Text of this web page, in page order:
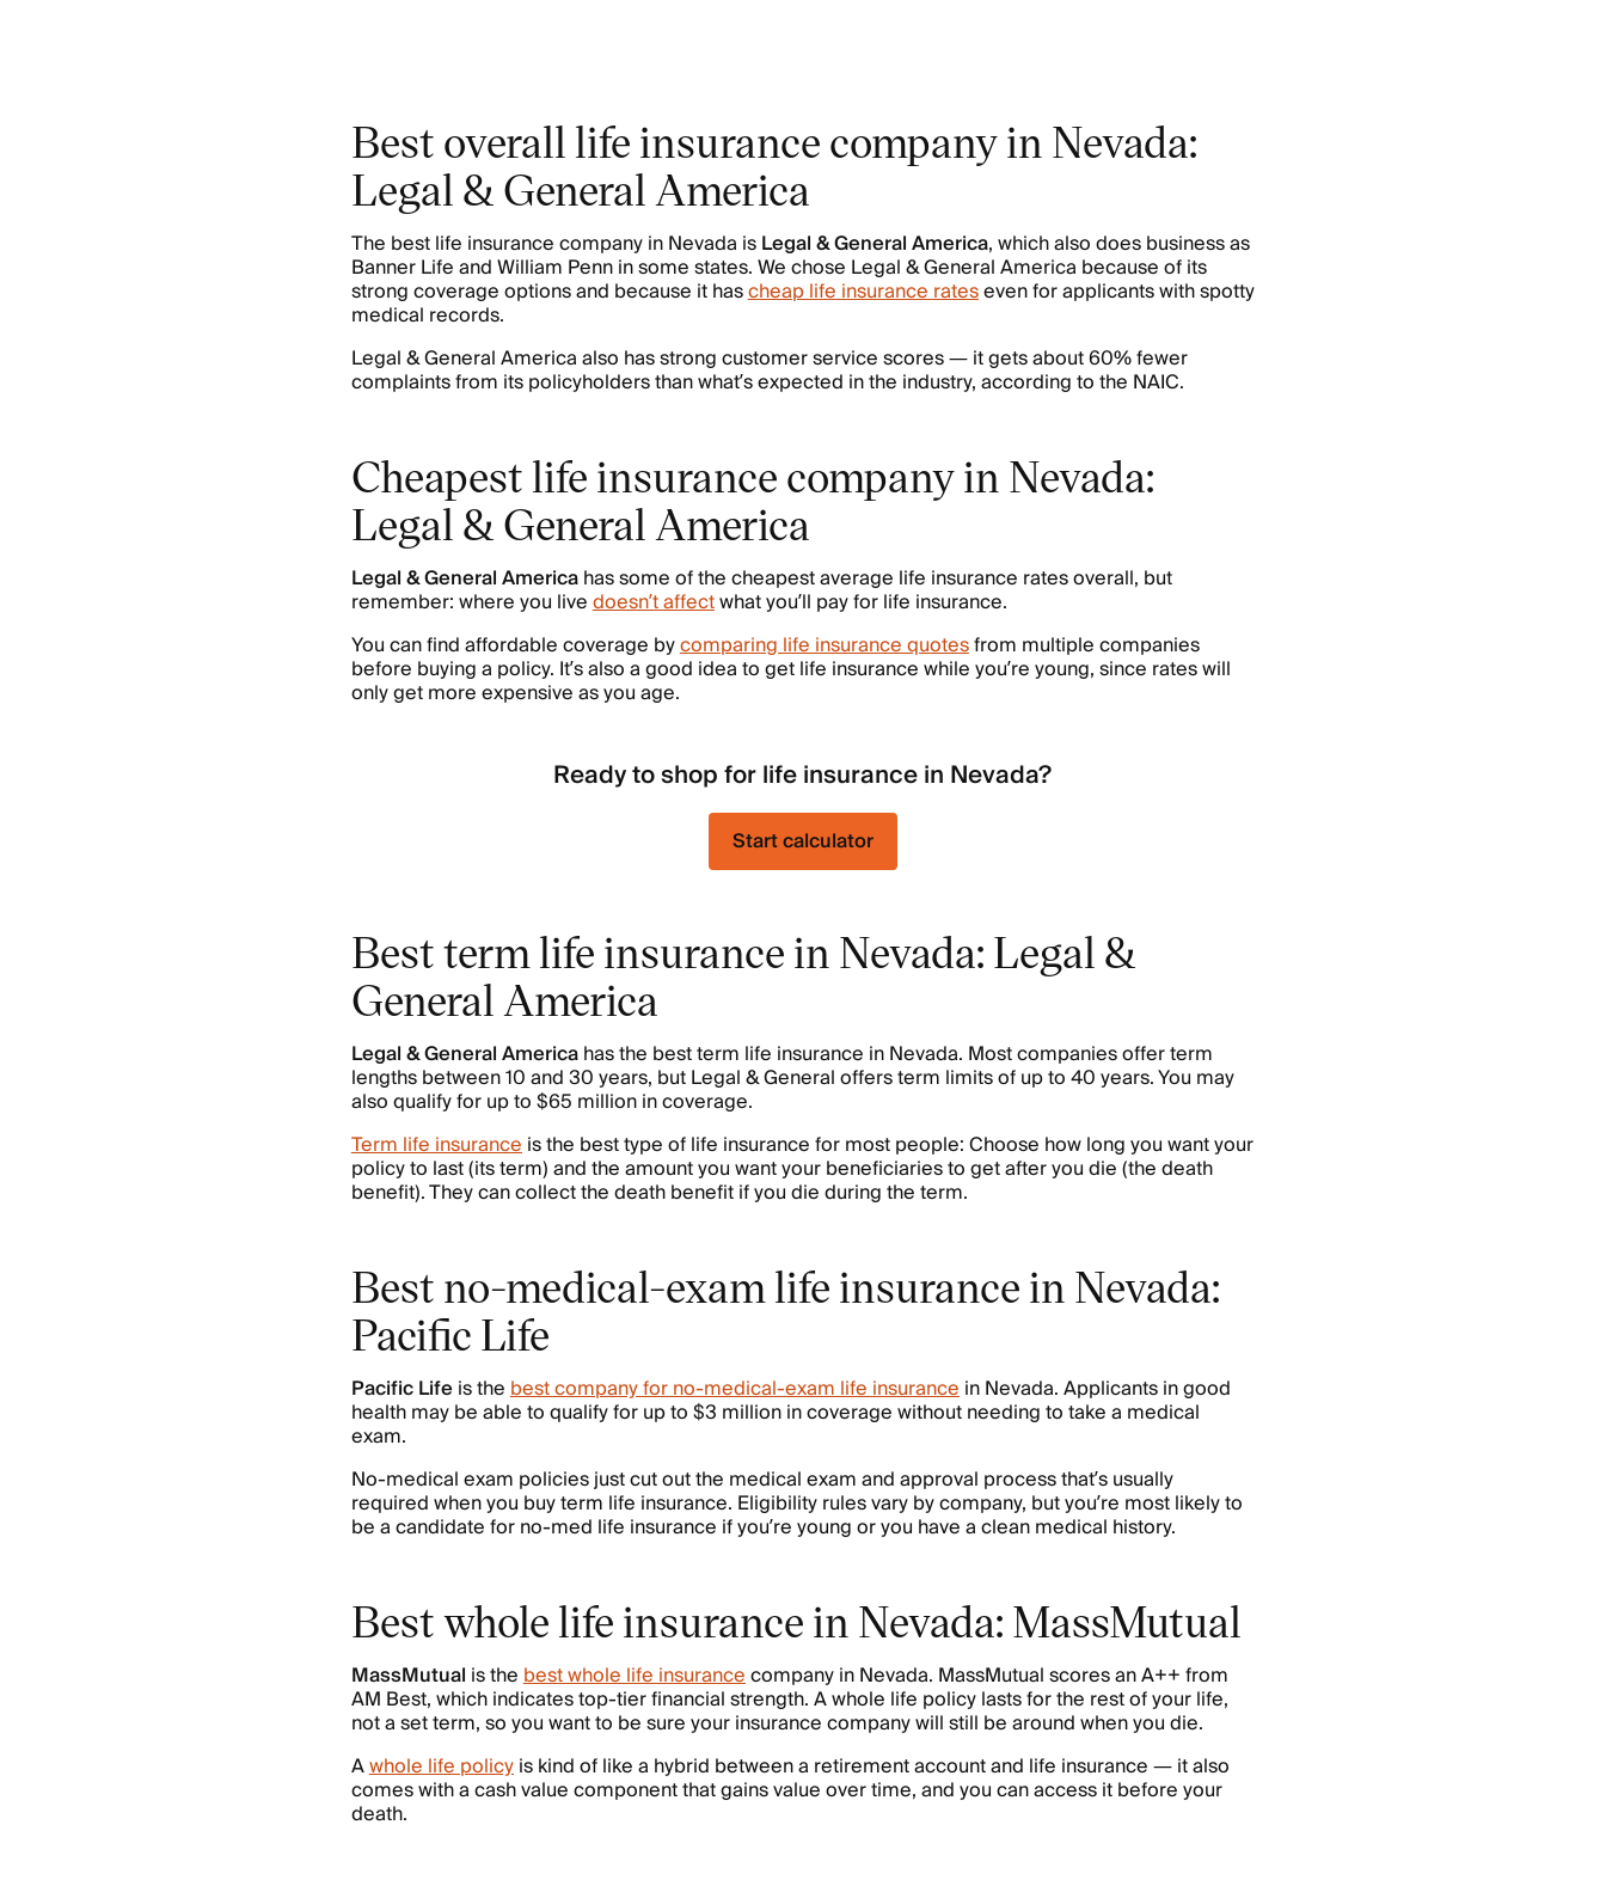
Best overall life insurance company in Nevada:
Legal & General America
The best life insurance company in Nevada isLegal & General America, which also does business as
Banner Life and William Penn in some states. We chose Legal & General America because of its
strong coverage options and because it hascheap life insurance rateseven for applicants with spotty
medical records.
Legal & General America also has strong customer service scores — it gets about 60% fewer
complaints from its policyholders than what’s expected in the industry, according to the NAIC.
Cheapest life insurance company in Nevada:
Legal & General America
Legal & General Americahas some of the cheapest average life insurance rates overall, but
remember: where you livedoesn’t affectwhat you’ll pay for life insurance.
You can find affordable coverage bycomparing life insurance quotesfrom multiple companies
before buying a policy. It’s also a good idea to get life insurance while you’re young, since rates will
only get more expensive as you age.
Ready to shop for life insurance in Nevada?
Start calculator
Best term life insurance in Nevada: Legal &
General America
Legal & General Americahas the best term life insurance in Nevada. Most companies offer term
lengths between 10 and 30 years, but Legal & General offers term limits of up to 40 years. You may
also qualify for up to $65 million in coverage.
Term life insuranceis the best type of life insurance for most people: Choose how long you want your
policy to last (its term) and the amount you want your beneficiaries to get after you die (the death
benefit). They can collect the death benefit if you die during the term.
Best no-medical-exam life insurance in Nevada:
Pacific Life
Pacific Lifeis thebest company for no-medical-exam life insurancein Nevada. Applicants in good
health may be able to qualify for up to $3 million in coverage without needing to take a medical
exam.
No-medical exam policies just cut out the medical exam and approval process that’s usually
required when you buy term life insurance. Eligibility rules vary by company, but you’re most likely to
be a candidate for no-med life insurance if you’re young or you have a clean medical history.
Best whole life insurance in Nevada: MassMutual
MassMutual is thebest whole life insurancecompany in Nevada. MassMutual scores an A++ from
AM Best, which indicates top-tier financial strength. A whole life policy lasts for the rest of your life,
not a set term, so you want to be sure your insurance company will still be around when you die.
Awhole life policyis kind of like a hybrid between a retirement account and life insurance — it also
comes with a cash value component that gains value over time, and you can access it before your
death.